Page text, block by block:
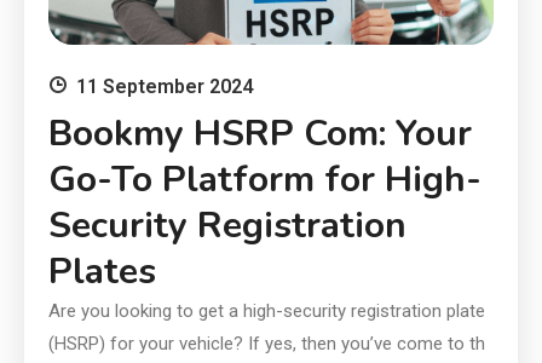
11 September 2024
Bookmy HSRP Com: Your
Go-To Platform for High-
Security Registration
Plates
Are you looking to get a high-security registration plate
(HSRP) for your vehicle? If yes, then you’ve come to th